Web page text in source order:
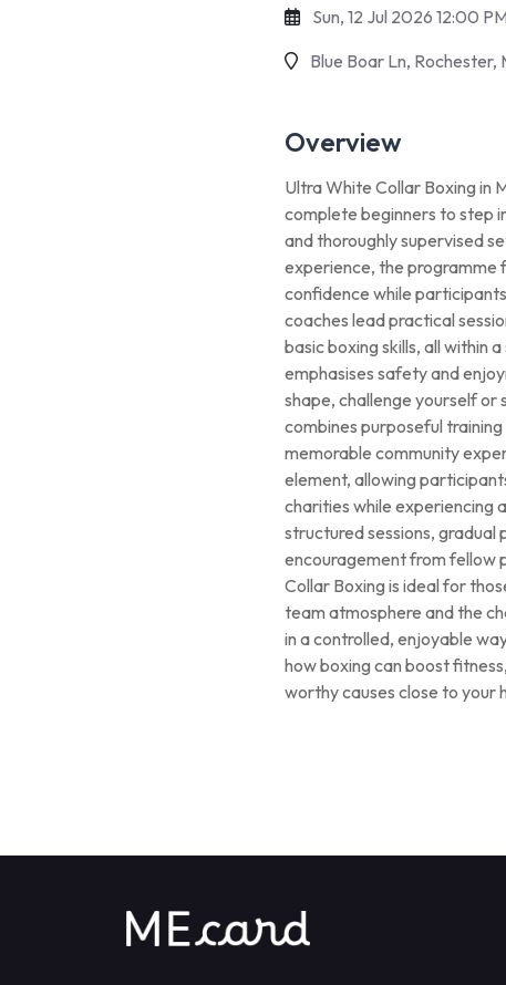
Sun, 12 Jul 2026 12:00
Blue Boar Ln, Rochester,
Overview
Ultra White Collar Boxing in
complete beginners to step
and thoroughly supervised
experience, the programme
confidence while
coaches lead practical
basic boxing skills, all within
emphasises safety and
shape, challenge yourself or
combines purposeful
memorable community
element, allowing
charities while experiencing
structured sessions, gradual
encouragement from fellow
Collar Boxing is ideal for
team atmosphere and the
in a controlled, enjoyable
how boxing can boost
worthy causes close to your